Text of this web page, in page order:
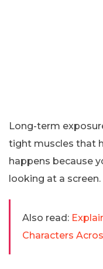
Long-term
tight muscles that
happens because
looking at a screen.
Also read:
Characters